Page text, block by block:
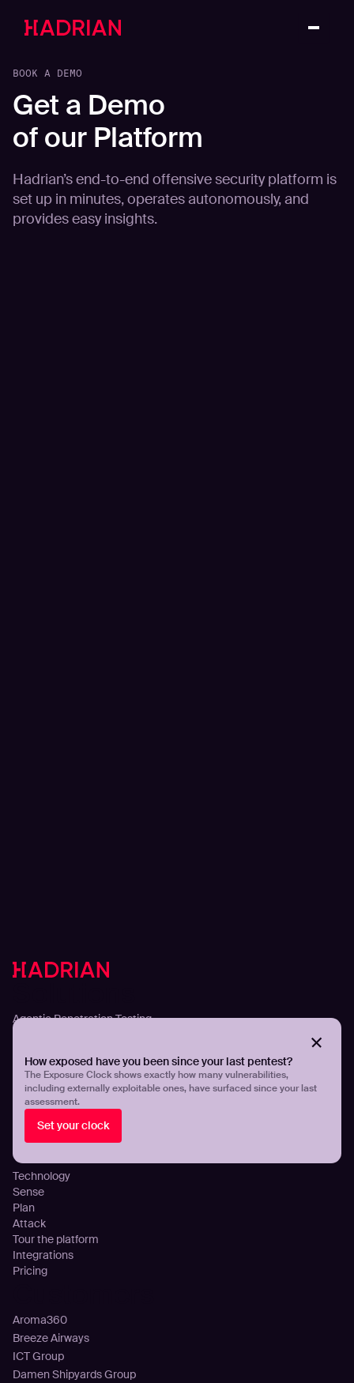
How exposed have you been since your last pentest?
The Exposure Clock shows exactly how many vulnerabilities,
including externally exploitable ones, have surfaced since your last
assessment.
Set your clock
BOOK A DEMO
Get a Demo
of our Platform
Hadrian’s end-to-end offensive security platform is
set up in minutes, operates autonomously, and
provides easy insights.
Agentic Penetration Testing
Continuous Attack Surface Management
Threat Exposure Management
Detect Infostealers Infections
Cloud Exposure Visibility and Control
DNS Misconfigurations and Exposure
Platform
Technology
Sense
Plan
Attack
Tour the platform
Integrations
Pricing
Aroma360
Breeze Airways
ICT Group
Damen Shipyards Group